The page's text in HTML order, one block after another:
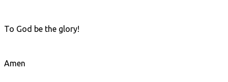
To God be the glory!
Amen